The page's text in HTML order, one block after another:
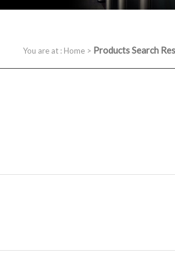
You are at : Home > Products Search